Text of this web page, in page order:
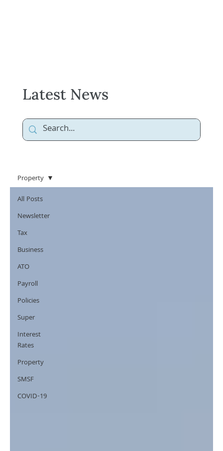
All Posts
Newsletter
Tax
Business
ATO
Payroll
Policies
Super
Interest
Rates
Property
SMSF
COVID-19
Property
Latest News